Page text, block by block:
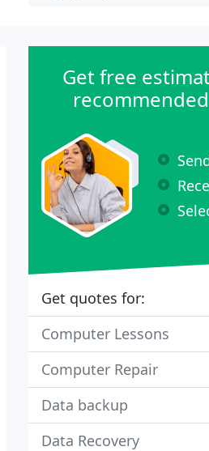
Get free
Get quotes for:
Computer Lessons
Computer Repair
Data backup
Data Recovery